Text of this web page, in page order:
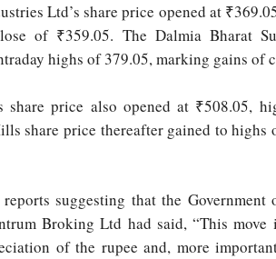
Ltd’s share price opened at
of ₹359.05. The Dalmia Bharat
highs of 379.05, marking gains of
price also opened at ₹508.05,
share price thereafter gained to
suggesting that the
Broking Ltd had said, “This move
of the rupee and, more